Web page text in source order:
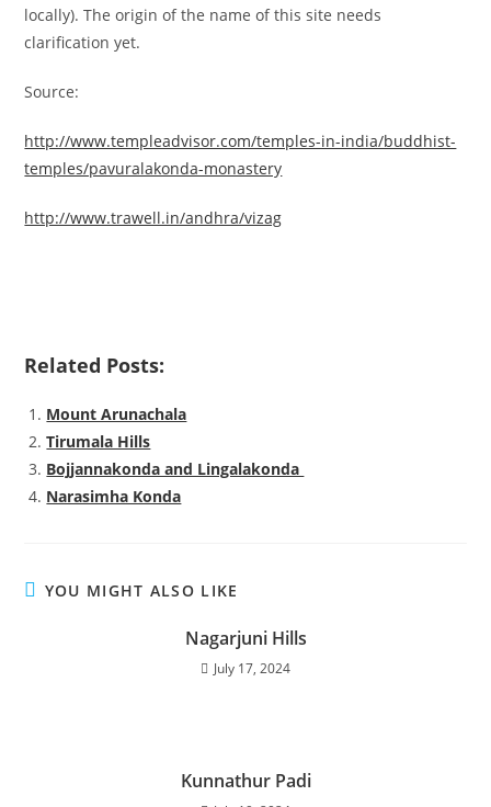
locally). The origin of the name of this site needs
clarification yet.
Source:
http://www.templeadvisor.com/temples-in-india/buddhist-
temples/pavuralakonda-monastery
http://www.trawell.in/andhra/vizag
Related Posts:
Mount Arunachala
Tirumala Hills
Bojjannakonda and Lingalakonda
Narasimha Konda
YOU MIGHT ALSO LIKE
Nagarjuni Hills
July 17, 2024
Kunnathur Padi